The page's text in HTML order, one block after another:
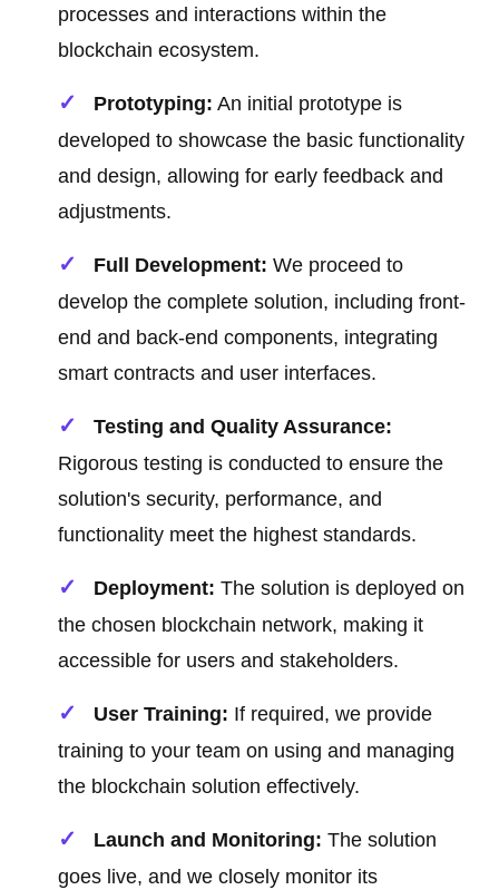
processes and interactions within the
blockchain ecosystem.
Prototyping: An initial prototype is
developed to showcase the basic functionality
and design, allowing for early feedback and
adjustments.
Full Development: We proceed to
develop the complete solution, including front-
end and back-end components, integrating
smart contracts and user interfaces.
Testing and Quality Assurance:
Rigorous testing is conducted to ensure the
solution's security, performance, and
functionality meet the highest standards.
Deployment: The solution is deployed on
the chosen blockchain network, making it
accessible for users and stakeholders.
User Training: If required, we provide
training to your team on using and managing
the blockchain solution effectively.
Launch and Monitoring: The solution
goes live, and we closely monitor its